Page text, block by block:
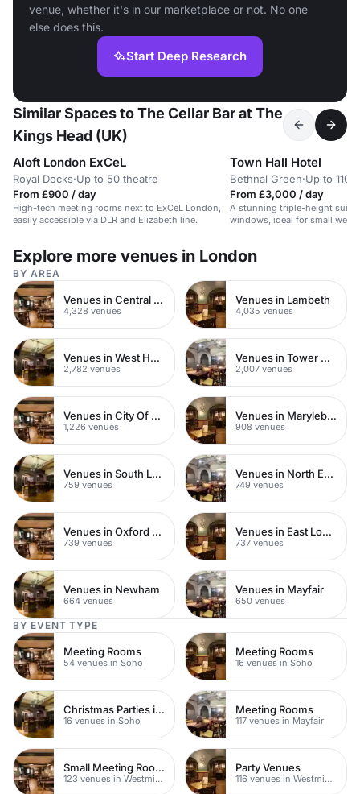
venue, whether it's in our marketplace or not. No one
else does this.
Start Deep Research
Similar Spaces to The Cellar Bar at The
Kings Head (UK)
Aloft London ExCeL
Royal Docks·Up to 50 theatre
From £900 / day
High-tech meeting rooms next to ExCeL London,
easily accessible via DLR and Elizabeth line.
Town Hall Hotel
Bethnal Green·Up to 110
From £3,000 / day
A stunning triple-height suite
windows, ideal for small
Explore more venues in London
BY AREA
Venues in Central London
4,328 venues
Venues in Lambeth
4,035 venues
Venues in West Hampstead
2,782 venues
Venues in Tower Hamlets
2,007 venues
Venues in City Of London
1,226 venues
Venues in Marylebone
908 venues
Venues in South London
759 venues
Venues in North East London
749 venues
Venues in Oxford Street
739 venues
Venues in East London
737 venues
Venues in Newham
664 venues
Venues in Mayfair
650 venues
BY EVENT TYPE
Meeting Rooms
54 venues in Soho
Meeting Rooms
16 venues in Soho
Christmas Parties in Soho
16 venues in Soho
Meeting Rooms
117 venues in Mayfair
Small Meeting Rooms
123 venues in Westminster
Party Venues
116 venues in Westminster